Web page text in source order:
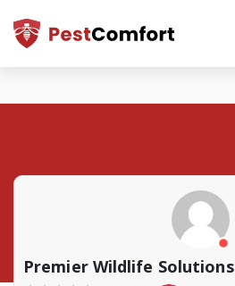
Premier Wildlife Solutions